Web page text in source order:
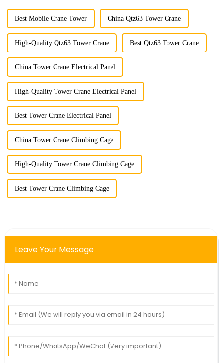
Best Mobile Crane Tower China Qtz63 Tower Crane
High-Quality Qtz63 Tower Crane Best Qtz63 Tower Crane
China Tower Crane Electrical Panel
High-Quality Tower Crane Electrical Panel
Best Tower Crane Electrical Panel
China Tower Crane Climbing Cage
High-Quality Tower Crane Climbing Cage
Best Tower Crane Climbing Cage
Leave Your Message